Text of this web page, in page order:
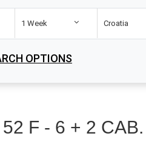
1 Week Croatia
OPTIONS
F - 6 + 2